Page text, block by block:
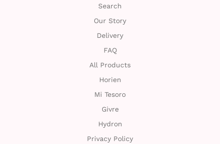
Search
Our Story
Delivery
FAQ
All Products
Horien
Mi Tesoro
Givre
Hydron
Privacy Policy